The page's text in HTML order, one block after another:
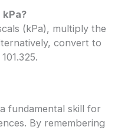
(kPa), multiply the
convert to
fundamental skill for
By remembering